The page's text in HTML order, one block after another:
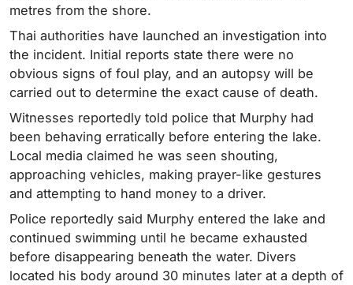
metres from the shore.
Thai authorities have launched an investigation into
the incident. Initial reports state there were no
obvious signs of foul play, and an autopsy will be
carried out to determine the exact cause of death.
Witnesses reportedly told police that Murphy had
been behaving erratically before entering the lake.
Local media claimed he was seen shouting,
approaching vehicles, making prayer-like gestures
and attempting to hand money to a driver.
Police reportedly said Murphy entered the lake and
continued swimming until he became exhausted
before disappearing beneath the water. Divers
located his body around 30 minutes later at a depth of